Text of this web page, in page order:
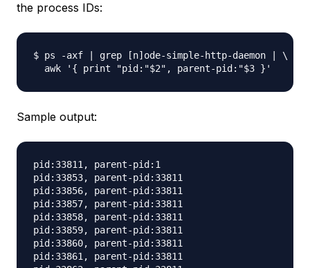
the process IDs:
$ ps -axf | grep [n]ode-simple-http-daemon | \
Sample output:
pid:33811, parent-pid:1
pid:33853, parent-pid:33811
pid:33856, parent-pid:33811
pid:33857, parent-pid:33811
pid:33858, parent-pid:33811
pid:33859, parent-pid:33811
pid:33860, parent-pid:33811
pid:33861, parent-pid:33811